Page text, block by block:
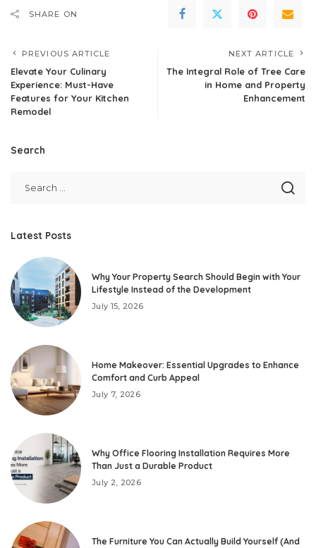
SHARE ON
PREVIOUS ARTICLE
Elevate Your Culinary
Experience: Must-Have
Features for Your Kitchen
Remodel
NEXT ARTICLE
The Integral Role of Tree Care
in Home and Property
Enhancement
Search
Latest Posts
Why Your Property Search Should Begin with Your
Lifestyle Instead of the Development
July 15, 2026
Home Makeover: Essential Upgrades to Enhance
Comfort and Curb Appeal
July 7, 2026
Why Office Flooring Installation Requires More
Than Just a Durable Product
July 2, 2026
The Furniture You Can Actually Build Yourself (And